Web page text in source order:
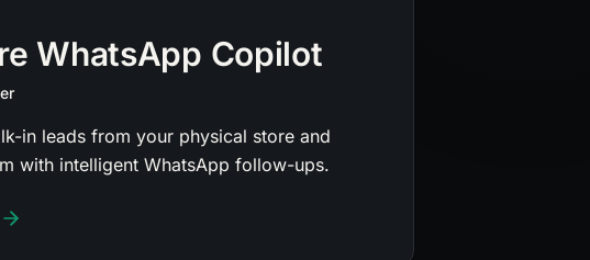
WhatsApp Copilot
in leads from your physical store and
with intelligent WhatsApp follow-ups.